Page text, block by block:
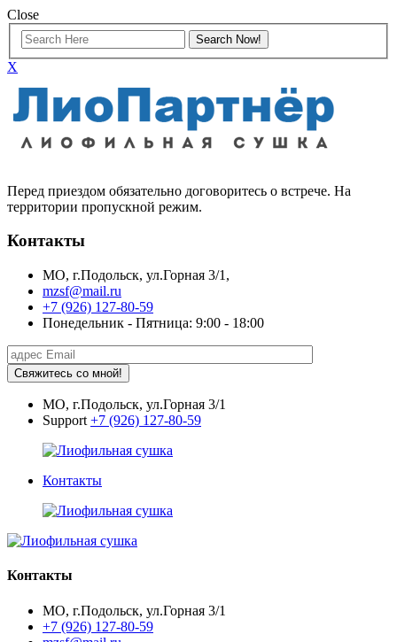
Close
X
Перед приездом обязательно договоритесь о встрече. На
территории пропускной режим.
Контакты
МО, г.Подольск, ул.Горная 3/1,
mzsf@mail.ru
+7 (926) 127-80-59
Понедельник - Пятница: 9:00 - 18:00
Свяжитесь со мной!
МО, г.Подольск, ул.Горная 3/1
Support +7 (926) 127-80-59
Контакты
Контакты
МО, г.Подольск, ул.Горная 3/1
+7 (926) 127-80-59